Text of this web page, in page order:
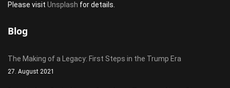
Please visit Unsplash for details.
Blog
The Making of a Legacy: First Steps in the Trump Era
27. August 2021